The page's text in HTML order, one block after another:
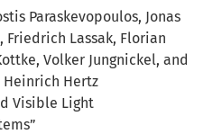
Paraskevopoulos, Jonas
Friedrich Lassak, Florian
Volker Jungnickel, and
Heinrich Hertz
Visible Light